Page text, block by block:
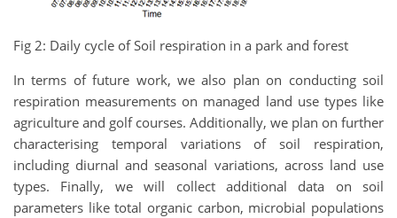
Fig 2: Daily cycle of Soil respiration in a park and forest
In terms of future work, we also plan on conducting soil
respiration measurements on managed land use types like
agriculture and golf courses. Additionally, we plan on further
characterising temporal variations of soil respiration,
including diurnal and seasonal variations, across land use
types. Finally, we will collect additional data on soil
parameters like total organic carbon, microbial populations